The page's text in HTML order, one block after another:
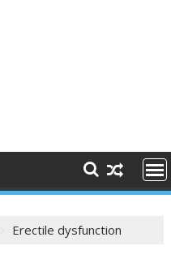
Erectile dysfunction